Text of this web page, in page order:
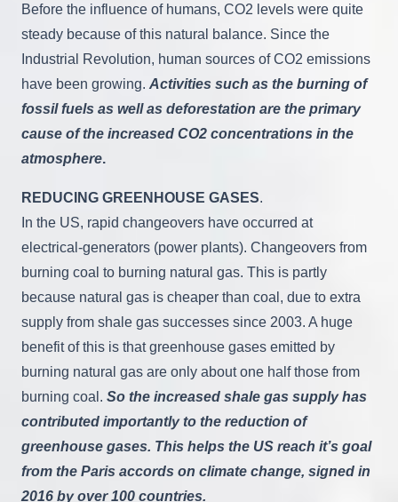
Before the influence of humans, CO2 levels were quite
steady because of this natural balance. Since the
Industrial Revolution, human sources of CO2 emissions
have been growing. Activities such as the burning of
fossil fuels as well as deforestation are the primary
cause of the increased CO2 concentrations in the
atmosphere.
REDUCING GREENHOUSE GASES.
In the US, rapid changeovers have occurred at
electrical-generators (power plants). Changeovers from
burning coal to burning natural gas. This is partly
because natural gas is cheaper than coal, due to extra
supply from shale gas successes since 2003. A huge
benefit of this is that greenhouse gases emitted by
burning natural gas are only about one half those from
burning coal. So the increased shale gas supply has
contributed importantly to the reduction of
greenhouse gases. This helps the US reach it’s goal
from the Paris accords on climate change, signed in
2016 by over 100 countries.